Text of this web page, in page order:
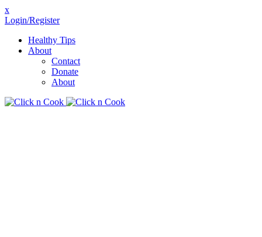
x
Login/Register
Healthy Tips
About
Contact
Donate
About